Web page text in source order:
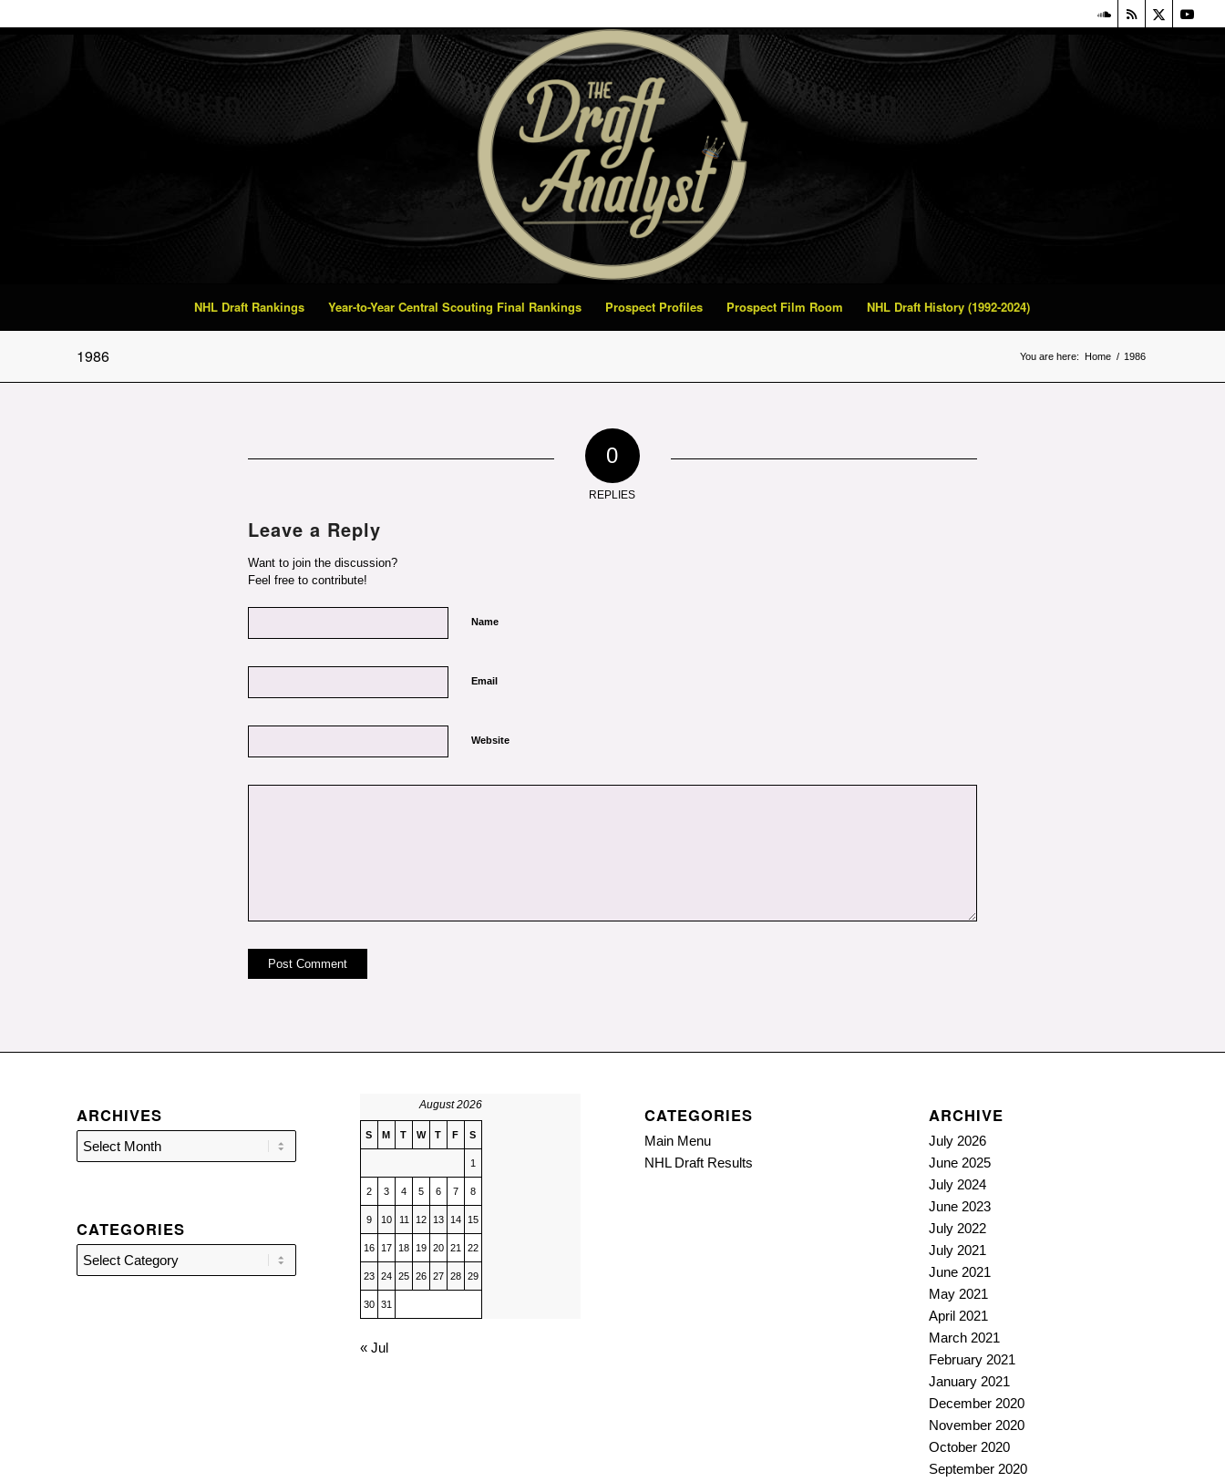
NHL Draft Rankings Year-to-Year Central Scouting Final Rankings Prospect Profiles Prospect Film Room NHL Draft History (1992-2024)
1986 You are here: Home / 1986
0
REPLIES
Leave a Reply
Want to join the discussion?
Feel free to contribute!
Name
Email
Website
ARCHIVES
CATEGORIES
Categories
August 2026
S M T W T F S
1
2 3 4 5 6 7 8
9 10 11 12 13 14 15
16 17 18 19 20 21 22
23 24 25 26 27 28 29
30 31
« Jul
CATEGORIES
Main Menu
NHL Draft Results
ARCHIVE
July 2026
June 2025
July 2024
June 2023
July 2022
July 2021
June 2021
May 2021
April 2021
March 2021
February 2021
January 2021
December 2020
November 2020
October 2020
September 2020